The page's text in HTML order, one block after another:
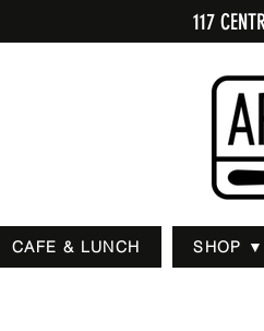
117
CAFE & LUNCH SHOP ▼